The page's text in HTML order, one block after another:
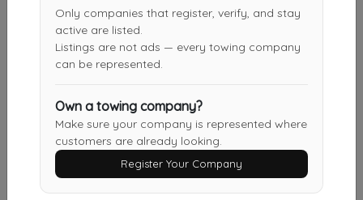
AJ Towing & Recovery
Not Recently Active
Brent's Automotive And Towing
Butler, IN 46721
Only companies that register, verify, and stay
active are listed.
Listings are not ads — every towing company
can be represented.
Own a towing company?
Make sure your company is represented where
customers are already looking.
Register Your Company